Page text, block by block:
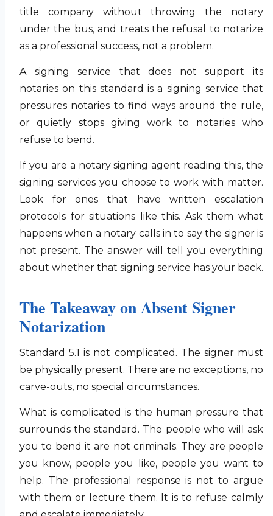
title company without throwing the notary
under the bus, and treats the refusal to notarize
as a professional success, not a problem.
A signing service that does not support its
notaries on this standard is a signing service that
pressures notaries to find ways around the rule,
or quietly stops giving work to notaries who
refuse to bend.
If you are a notary signing agent reading this, the
signing services you choose to work with matter.
Look for ones that have written escalation
protocols for situations like this. Ask them what
happens when a notary calls in to say the signer is
not present. The answer will tell you everything
about whether that signing service has your back.
The Takeaway on Absent Signer
Notarization
Standard 5.1 is not complicated. The signer must
be physically present. There are no exceptions, no
carve-outs, no special circumstances.
What is complicated is the human pressure that
surrounds the standard. The people who will ask
you to bend it are not criminals. They are people
you know, people you like, people you want to
help. The professional response is not to argue
with them or lecture them. It is to refuse calmly